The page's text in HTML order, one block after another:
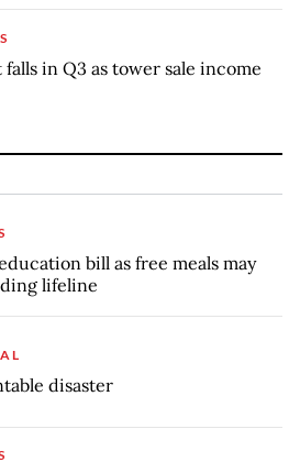
in Q3 as tower sale income
bill as free meals may
lifeline
disaster